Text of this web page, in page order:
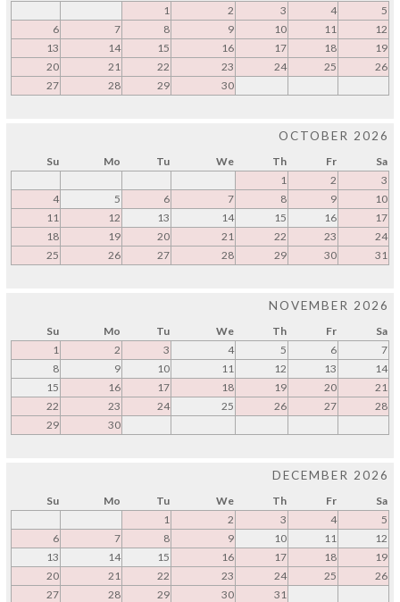
1 2 3 4
5
6
7 8 9 10 11
12
13
14 15 16 17 18
19
20
21 22 23 24 25
26
27
28 29 30
OCTOBER 2026
Su Mo Tu We Th Fr
Sa
1
2
3
4
5 6 7 8 9
10
11
12 13 14 15 16
17
18
19 20 21 22 23
24
25
26 27 28 29 30 31
NOVEMBER 2026
Su Mo Tu We Th Fr
Sa
1
2 3 4 5 6
7
8
9 10 11 12 13
14
15
16 17 18 19 20
21
22
23 24 25 26 27
28
29
30
DECEMBER 2026
Su Mo Tu We Th Fr
Sa
1
2 3 4
5
6
7 8 9 10 11
12
13
14 15 16 17 18
19
20
21 22 23 24 25
26
27
28 29 30 31